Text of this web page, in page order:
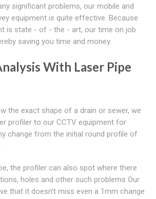
significant problems, our mobile and
equipment is quite effective. Because
is state - of - the - art, our time on job
saving you time and money.
With Laser Pipe
the exact shape of a drain or sewer, we
profiler to our CCTV equipment for
change from the initial round profile of
the profiler can also spot where there
holes and other such problems Our
that it doesn't miss even a 1mm change